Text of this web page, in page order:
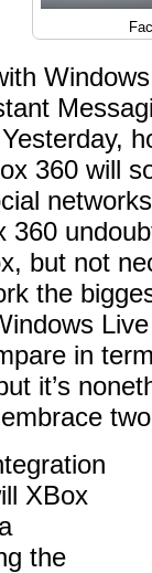
360 will
360
but not
the
in
it’s
XBox
the